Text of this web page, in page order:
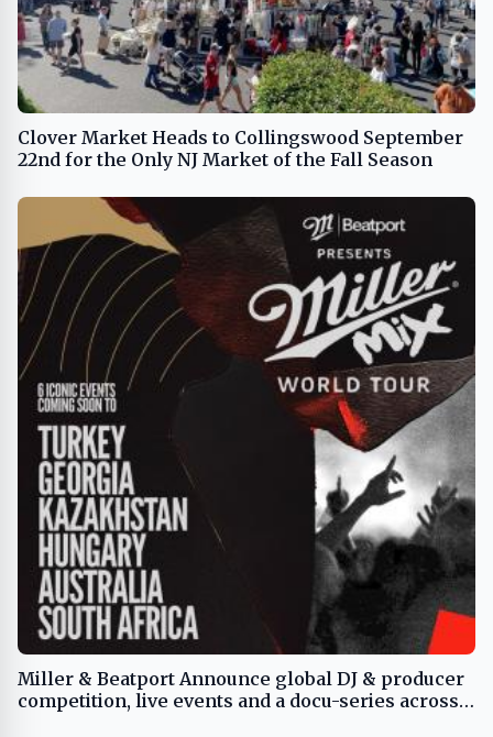
Clover Market Heads to Collingswood September
22nd for the Only NJ Market of the Fall Season
Miller & Beatport Announce global DJ & producer
competition, live events and a docu-series across 6